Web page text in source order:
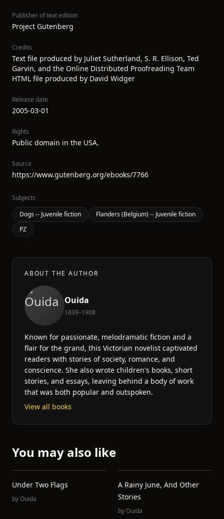
Publisher of text edition
Project Gutenberg
Credits
Text file produced by Juliet Sutherland, S. R. Ellison, Ted
Garvin, and the Online Distributed Proofreading Team
HTML file produced by David Widger
Release date
2005-03-01
Rights
Public domain in the USA.
Source
https://www.gutenberg.org/ebooks/7766
Subjects
Dogs -- Juvenile fiction
Flanders (Belgium) -- Juvenile fiction
PZ
ABOUT THE AUTHOR
Ouida
1839–1908
Known for passionate, melodramatic fiction and a
flair for the grand, this Victorian novelist captivated
readers with stories of society, romance, and
conscience. She also wrote children's books, short
stories, and essays, leaving behind a body of work
that was both popular and outspoken.
View all books
You may also like
Under Two Flags
byOuida
A Rainy June, And Other
Stories
byOuida